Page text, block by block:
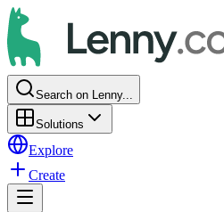
Search on Lenny...
Solutions
Explore
Create